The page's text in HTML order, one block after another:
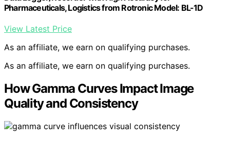
Pharmaceuticals, Logistics from Rotronic Model: BL-1D
View Latest Price
As an affiliate, we earn on qualifying purchases.
As an affiliate, we earn on qualifying purchases.
How Gamma Curves Impact Image
Quality and Consistency